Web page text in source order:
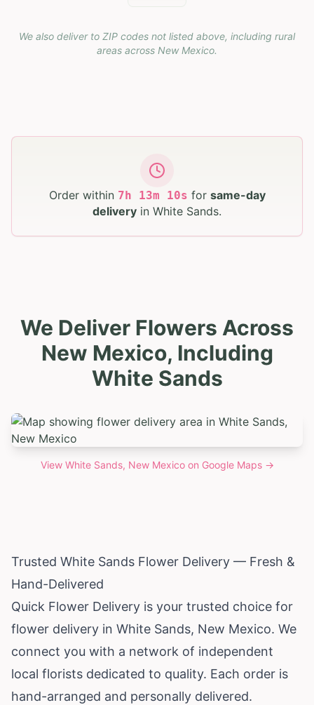
We also deliver to ZIP codes not listed above, including rural
areas across New Mexico.
Order within 7h 13m 09s for same-day
delivery in White Sands.
We Deliver Flowers Across
New Mexico, Including
White Sands
View White Sands, New Mexicoon Google Maps →
Trusted White Sands Flower Delivery — Fresh &
Hand-Delivered
Quick Flower Delivery is your trusted choice for
flower delivery in White Sands, New Mexico. We
connect you with a network of independent
local florists dedicated to quality. Each order is
hand-arranged and personally delivered.